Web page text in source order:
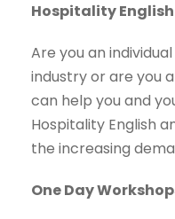
Hospitality English
Are you an
industry or are you
can help you and
Hospitality English
the increasing
One Day